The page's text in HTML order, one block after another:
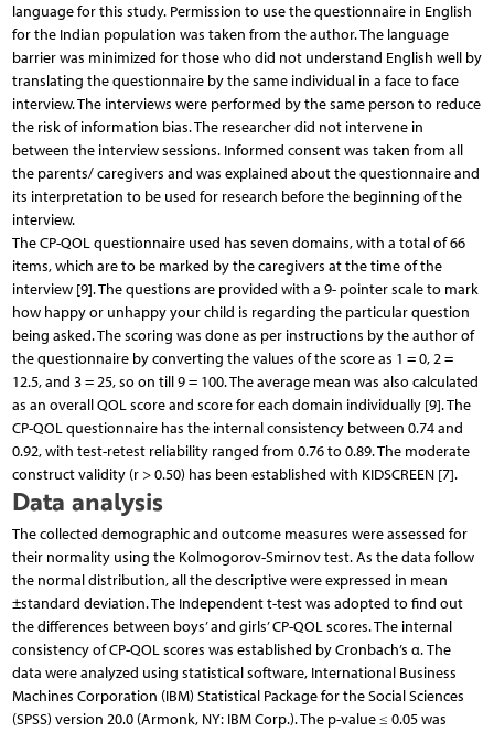
language for this study. Permission to use the questionnaire in English
for the Indian population was taken from the author. The language
barrier was minimized for those who did not understand English well by
translating the questionnaire by the same individual in a face to face
interview. The interviews were performed by the same person to reduce
the risk of information bias. The researcher did not intervene in
between the interview sessions. Informed consent was taken from all
the parents/ caregivers and was explained about the questionnaire and
its interpretation to be used for research before the beginning of the
interview.
The CP-QOL questionnaire used has seven domains, with a total of 66
items, which are to be marked by the caregivers at the time of the
interview [9]. The questions are provided with a 9- pointer scale to mark
how happy or unhappy your child is regarding the particular question
being asked. The scoring was done as per instructions by the author of
the questionnaire by converting the values of the score as 1 = 0, 2 =
12.5, and 3 = 25, so on till 9 = 100. The average mean was also calculated
as an overall QOL score and score for each domain individually [9]. The
CP-QOL questionnaire has the internal consistency between 0.74 and
0.92, with test-retest reliability ranged from 0.76 to 0.89. The moderate
construct validity (r > 0.50) has been established with KIDSCREEN [7].
Data analysis
The collected demographic and outcome measures were assessed for
their normality using the Kolmogorov-Smirnov test. As the data follow
the normal distribution, all the descriptive were expressed in mean
±standard deviation. The Independent t-test was adopted to find out
the differences between boys’ and girls’ CP-QOL scores. The internal
consistency of CP-QOL scores was established by Cronbach’s α. The
data were analyzed using statistical software, International Business
Machines Corporation (IBM) Statistical Package for the Social Sciences
(SPSS) version 20.0 (Armonk, NY: IBM Corp.). The p-value ≤ 0.05 was